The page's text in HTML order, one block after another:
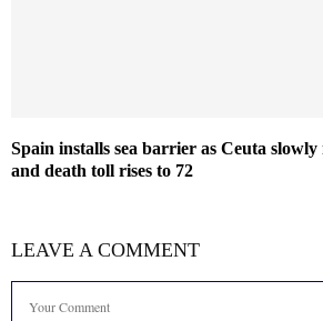
Spain installs sea barrier as Ceuta
and death toll rises to 72
LEAVE A COMMENT